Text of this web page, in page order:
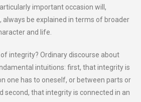
important occasion will,
always be explained in terms of broader
and life.
integrity? Ordinary discourse about
intuitions: first, that integrity is
one has to oneself, or between parts or
second, that integrity is connected in an